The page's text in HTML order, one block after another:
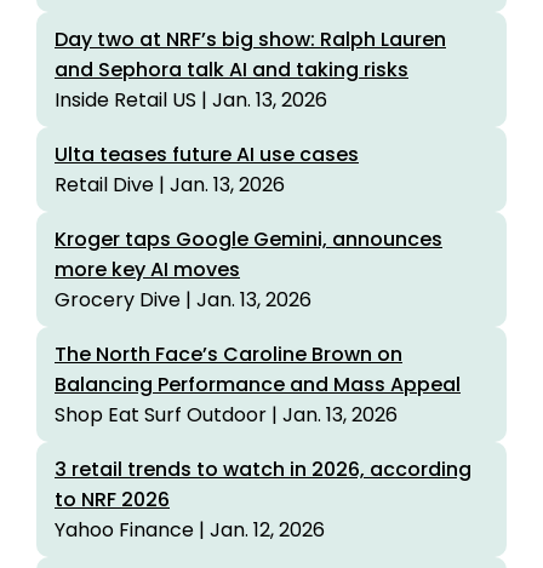
Day two at NRF’s big show: Ralph Lauren
and Sephora talk AI and taking risks
Inside Retail US | Jan. 13, 2026
Ulta teases future AI use cases
Retail Dive | Jan. 13, 2026
Kroger taps Google Gemini, announces
more key AI moves
Grocery Dive | Jan. 13, 2026
The North Face’s Caroline Brown on
Balancing Performance and Mass Appeal
Shop Eat Surf Outdoor | Jan. 13, 2026
3 retail trends to watch in 2026, according
to NRF 2026
Yahoo Finance | Jan. 12, 2026